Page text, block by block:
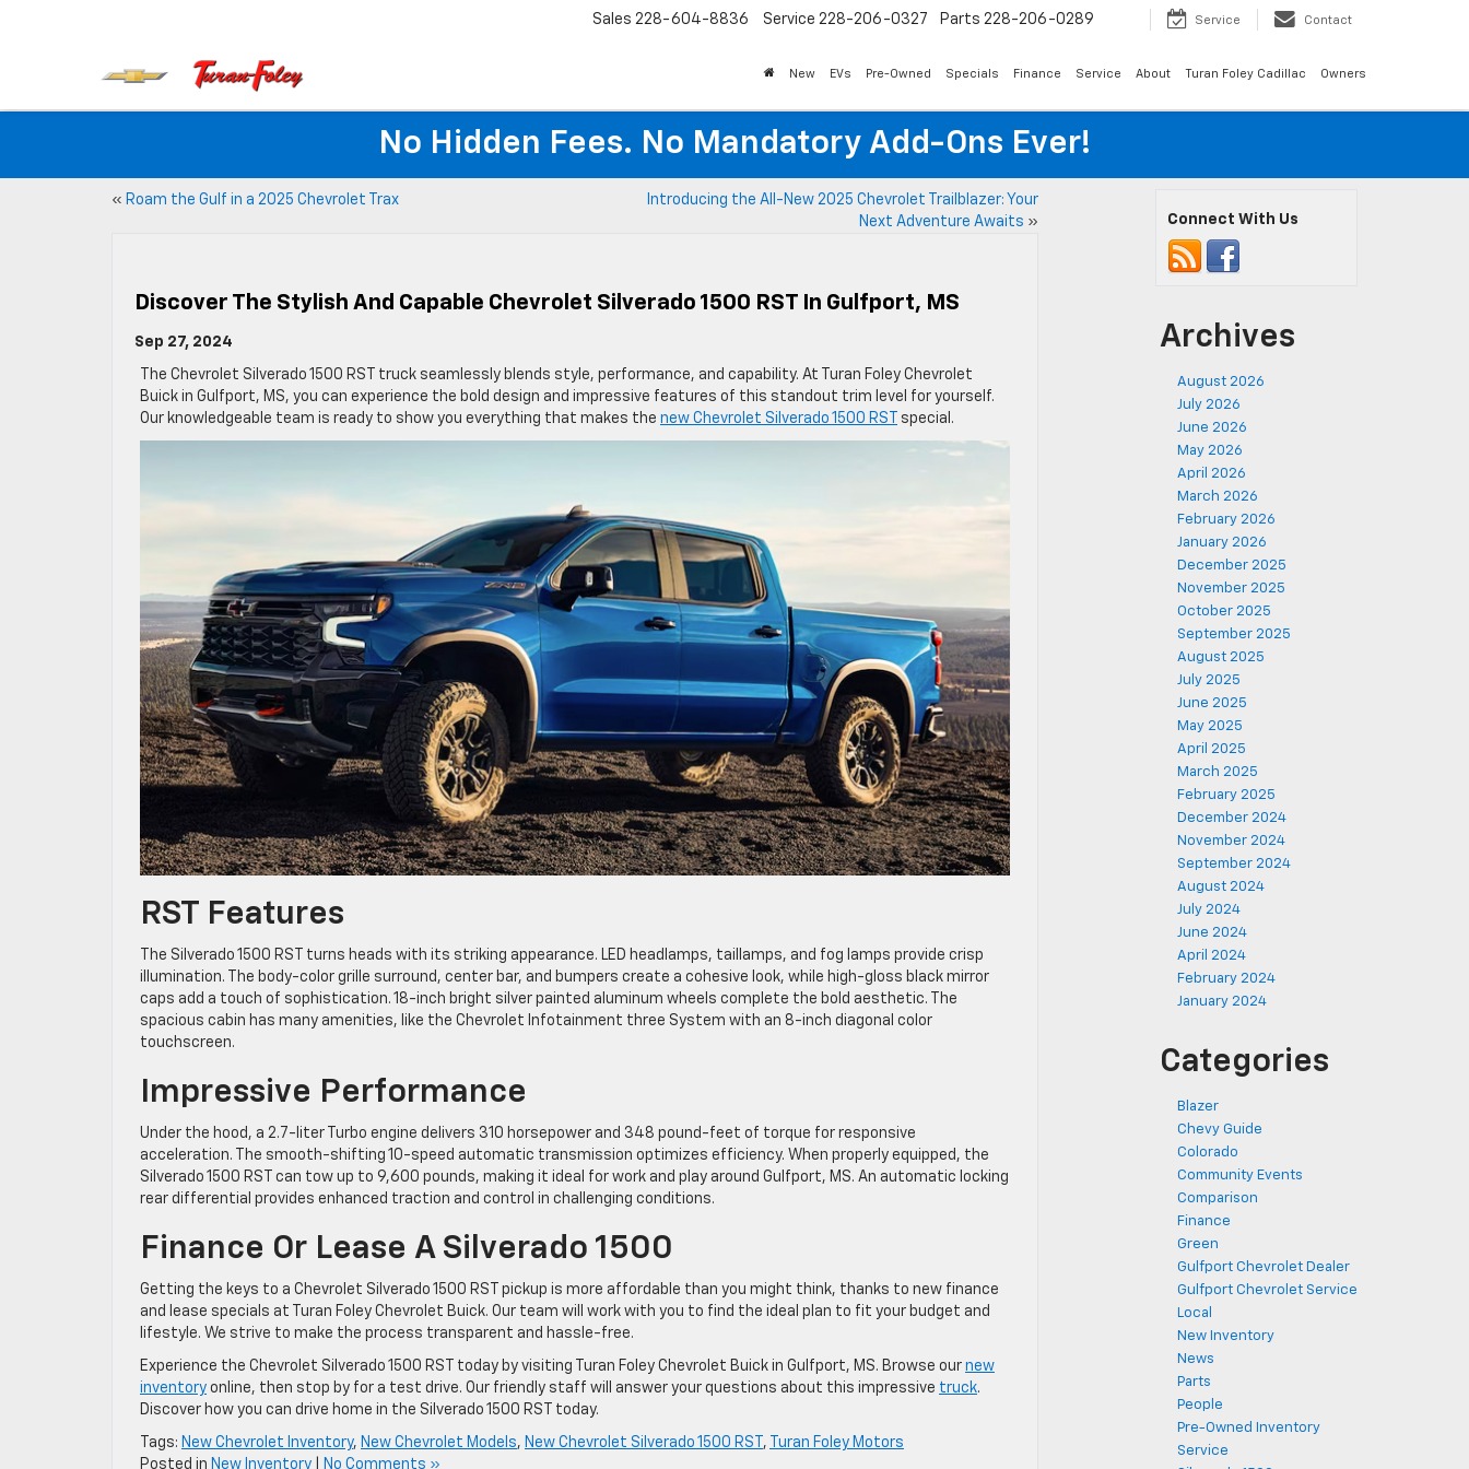
Sales 228-604-8836 Service 228-206-0327 Parts 228-206-0289 Service Contact
New EVs Pre-Owned Specials Finance Service About Turan Foley Cadillac Owners
No Hidden Fees. No Mandatory Add-Ons Ever!
« Roam the Gulf in a 2025 Chevrolet Trax
Introducing the All-New 2025 Chevrolet Trailblazer: Your
Next Adventure Awaits »
Discover The Stylish And Capable Chevrolet Silverado 1500 RST In Gulfport, MS
Sep 27, 2024
The Chevrolet Silverado 1500 RST truck seamlessly blends style, performance, and capability. At Turan Foley Chevrolet
Buick in Gulfport, MS, you can experience the bold design and impressive features of this standout trim level for yourself.
Our knowledgeable team is ready to show you everything that makes the new Chevrolet Silverado 1500 RST special.
RST Features
The Silverado 1500 RST turns heads with its striking appearance. LED headlamps, taillamps, and fog lamps provide crisp
illumination. The body-color grille surround, center bar, and bumpers create a cohesive look, while high-gloss black mirror
caps add a touch of sophistication. 18-inch bright silver painted aluminum wheels complete the bold aesthetic. The
spacious cabin has many amenities, like the Chevrolet Infotainment three System with an 8-inch diagonal color
touchscreen.
Impressive Performance
Under the hood, a 2.7-liter Turbo engine delivers 310 horsepower and 348 pound-feet of torque for responsive
acceleration. The smooth-shifting 10-speed automatic transmission optimizes efficiency. When properly equipped, the
Silverado 1500 RST can tow up to 9,600 pounds, making it ideal for work and play around Gulfport, MS. An automatic locking
rear differential provides enhanced traction and control in challenging conditions.
Finance Or Lease A Silverado 1500
Getting the keys to a Chevrolet Silverado 1500 RST pickup is more affordable than you might think, thanks to new finance
and lease specials at Turan Foley Chevrolet Buick. Our team will work with you to find the ideal plan to fit your budget and
lifestyle. We strive to make the process transparent and hassle-free.
Experience the Chevrolet Silverado 1500 RST today by visiting Turan Foley Chevrolet Buick in Gulfport, MS. Browse our new
inventory online, then stop by for a test drive. Our friendly staff will answer your questions about this impressive truck.
Discover how you can drive home in the Silverado 1500 RST today.
Tags: New Chevrolet Inventory, New Chevrolet Models, New Chevrolet Silverado 1500 RST ,
Turan Foley Motors
Posted in New Inventory No Comments »
Connect With Us
Archives
August 2026
July 2026
June 2026
May 2026
April 2026
March 2026
February 2026
January 2026
December 2025
November 2025
October 2025
September 2025
August 2025
July 2025
June 2025
May 2025
April 2025
March 2025
February 2025
December 2024
November 2024
September 2024
August 2024
July 2024
June 2024
April 2024
February 2024
January 2024
Categories
Blazer
Chevy Guide
Colorado
Community Events
Comparison
Finance
Green
Gulfport Chevrolet Dealer
Gulfport Chevrolet Service
Local
New Inventory
News
Parts
People
Pre-Owned Inventory
Service